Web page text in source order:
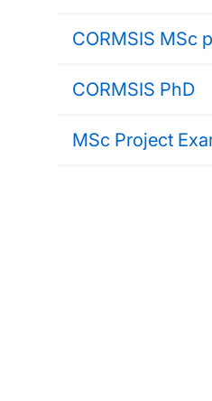
CORMSIS MSc
CORMSIS PhD
MSc Project